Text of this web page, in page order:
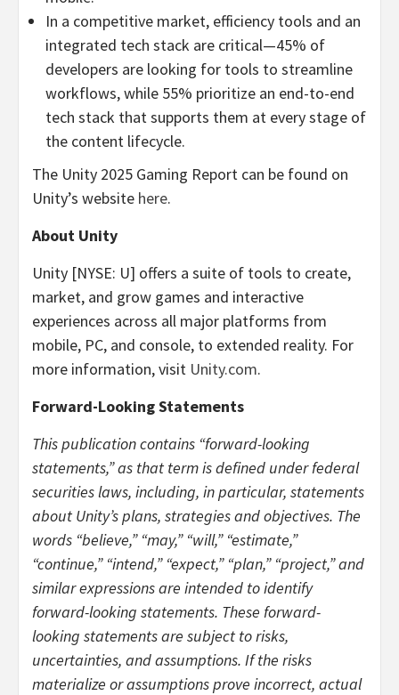
In a competitive market, efficiency tools and an
integrated tech stack are critical—45% of
developers are looking for tools to streamline
workflows, while 55% prioritize an end-to-end
tech stack that supports them at every stage of
the content lifecycle.
The Unity 2025 Gaming Report can be found on
Unity’s website here.
About Unity
Unity [NYSE: U] offers a suite of tools to create,
market, and grow games and interactive
experiences across all major platforms from
mobile, PC, and console, to extended reality. For
more information, visit Unity.com.
Forward-Looking Statements
This publication contains “forward-looking
statements,” as that term is defined under federal
securities laws, including, in particular, statements
about Unity’s plans, strategies and objectives. The
words “believe,” “may,” “will,” “estimate,”
“continue,” “intend,” “expect,” “plan,” “project,” and
similar expressions are intended to identify
forward-looking statements. These forward-
looking statements are subject to risks,
uncertainties, and assumptions. If the risks
materialize or assumptions prove incorrect, actual